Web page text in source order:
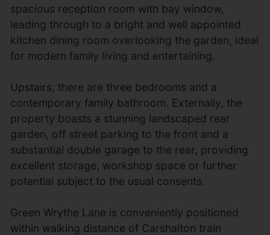
spacious reception room with bay window,
leading through to a bright and well appointed
kitchen dining room overlooking the garden, ideal
for modern family living and entertaining.
Upstairs, there are three bedrooms and a
contemporary family bathroom. Externally, the
property boasts a stunning landscaped rear
garden, off street parking to the front and a
substantial double garage to the rear, providing
excellent storage, workshop space or further
potential subject to the usual consents.
Green Wrythe Lane is conveniently positioned
within walking distance of Carshalton train